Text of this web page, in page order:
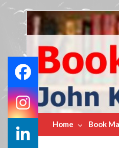
Book
Marketing
Bestsellers
Home Book